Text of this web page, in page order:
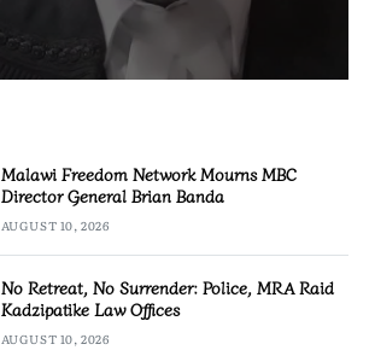
Malawi Freedom Network Mourns MBC
Director General Brian Banda
AUGUST 10, 2026
No Retreat, No Surrender: Police, MRA Raid
Kadzipatike Law Offices
AUGUST 10, 2026